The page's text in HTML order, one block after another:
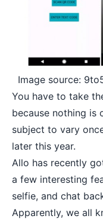
Image source:
You have to take
because nothing is
subject to vary
later this year.
Allo has recently
a few interesting
selfie, and chat
Apparently, we all